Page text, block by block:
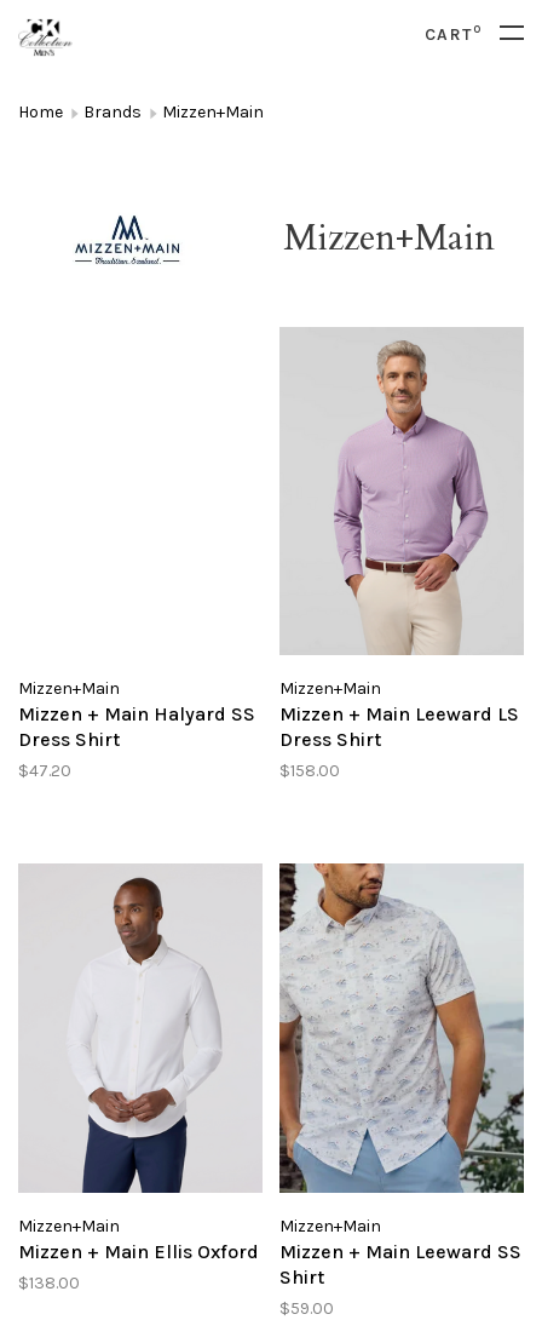
CART0
Home Brands Mizzen+Main
Mizzen+Main
Mizzen+Main
Mizzen + Main Halyard SS
Dress Shirt
$47.20
Mizzen+Main
Mizzen + Main Leeward LS
Dress Shirt
$158.00
Mizzen+Main
Mizzen + Main Ellis Oxford
$138.00
Mizzen+Main
Mizzen + Main Leeward SS
Shirt
$59.00